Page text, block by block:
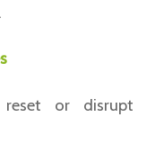
reset or disrupt